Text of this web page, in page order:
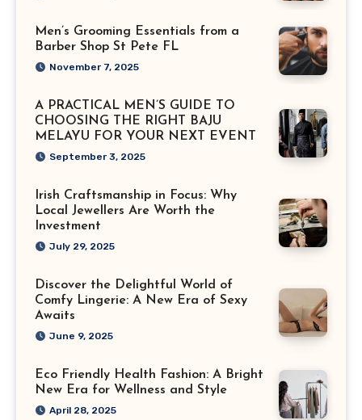
Men’s Grooming Essentials from a
Barber Shop St Pete FL
November 7, 2025
A PRACTICAL MEN’S GUIDE TO
CHOOSING THE RIGHT BAJU
MELAYU FOR YOUR NEXT EVENT
September 3, 2025
Irish Craftsmanship in Focus: Why
Local Jewellers Are Worth the
Investment
July 29, 2025
Discover the Delightful World of
Comfy Lingerie: A New Era of Sexy
Awaits
June 9, 2025
Eco Friendly Health Fashion: A Bright
New Era for Wellness and Style
April 28, 2025